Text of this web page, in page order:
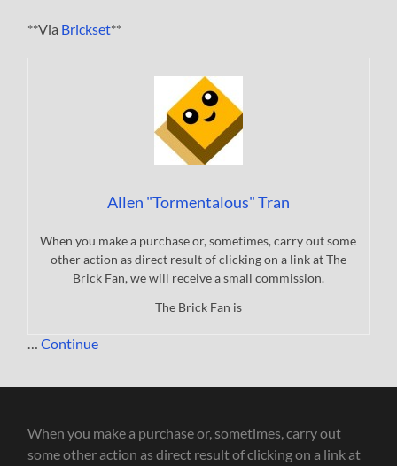
**Via Brickset**
Allen "Tormentalous" Tran
When you make a purchase or, sometimes, carry out some
other action as direct result of clicking on a link at The
Brick Fan, we will receive a small commission.
The Brick Fan is
…Continue
When you make a purchase or, sometimes, carry out
some other action as direct result of clicking on a link at